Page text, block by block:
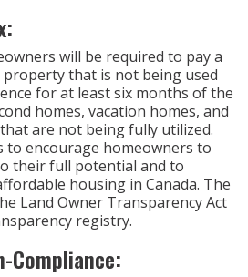
will be required to pay a
that is not being used
for at least six months of the
homes, vacation homes, and
are not being fully utilized.
to encourage homeowners to
their full potential and to
housing in Canada. The
Land Owner Transparency Act
registry.
Compliance: